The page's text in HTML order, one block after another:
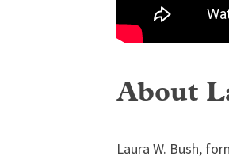
About
Laura W. Bush,